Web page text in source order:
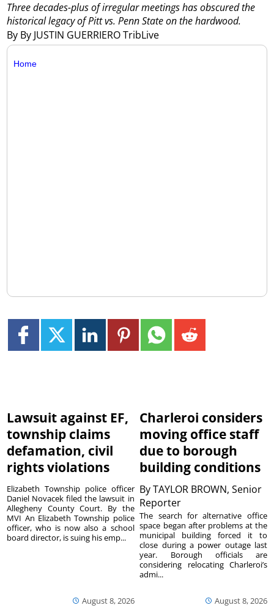
By By JUSTIN GUERRIERO TribLive
Three decades-plus of irregular meetings has obscured the
historical legacy of Pitt vs. Penn State on the hardwood.
Home
Lawsuit against EF,
township claims
defamation, civil
rights violations
August 8, 2026
Elizabeth Township police officer
Daniel Novacek filed the lawsuit in
Allegheny County Court. By the
MVI An Elizabeth Township police
officer, who is now also a school
board director, is suing his emp...
Charleroi considers
moving office staff
due to borough
building conditions
ByTAYLOR BROWN, Senior
Reporter
August 8, 2026
The search for alternative office
space began after problems at the
municipal building forced it to
close during a power outage last
year. Borough officials are
considering relocating Charleroi’s
admi...